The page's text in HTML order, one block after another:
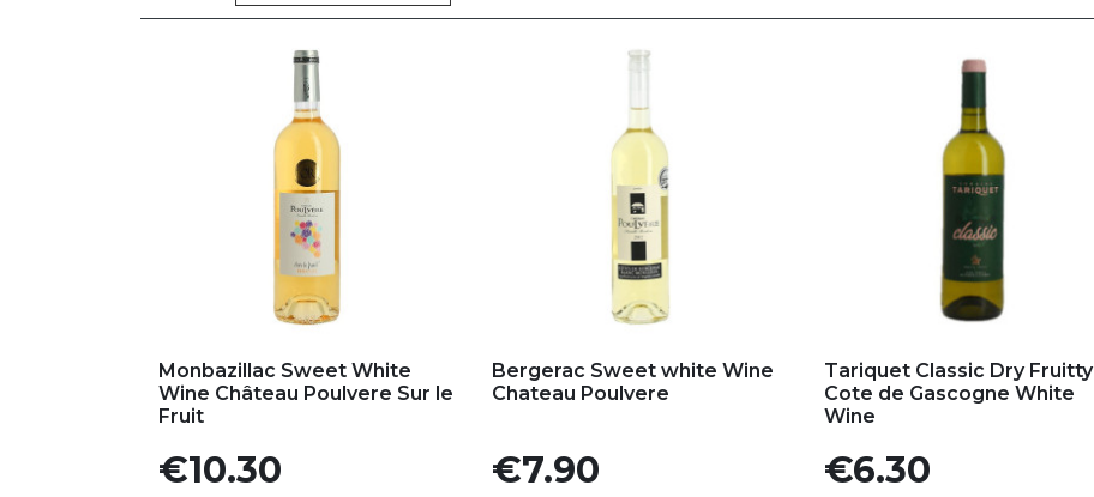
Monbazillac Sweet White
Wine Château Poulvere Sur le
Fruit
Price
€10.30
Bergerac Sweet white Wine
Chateau Poulvere
Price
€7.90
Tariquet Classic Dry Fruitty
Cote de Gascogne White
Wine
Price
€6.30